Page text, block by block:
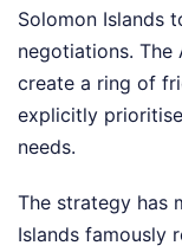
Solomon Islands
negotiations. The
create a ring of
explicitly
needs.
The strategy has
Islands famously